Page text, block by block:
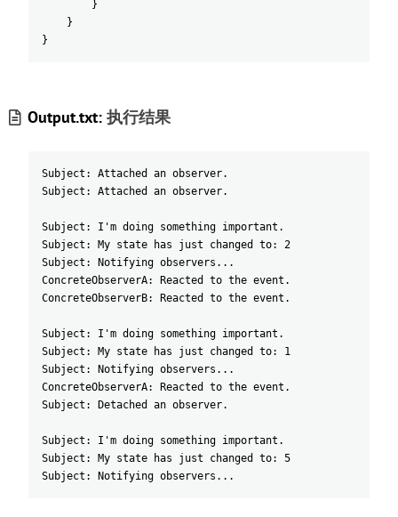
}
}
}
Output.txt:执行结果
Subject: Attached an observer.
Subject: Attached an observer.
Subject: I'm doing something important.
Subject: My state has just changed to: 2
Subject: Notifying observers...
ConcreteObserverA: Reacted to the event.
ConcreteObserverB: Reacted to the event.
Subject: I'm doing something important.
Subject: My state has just changed to: 1
Subject: Notifying observers...
ConcreteObserverA: Reacted to the event.
Subject: Detached an observer.
Subject: I'm doing something important.
Subject: My state has just changed to: 5
Subject: Notifying observers...